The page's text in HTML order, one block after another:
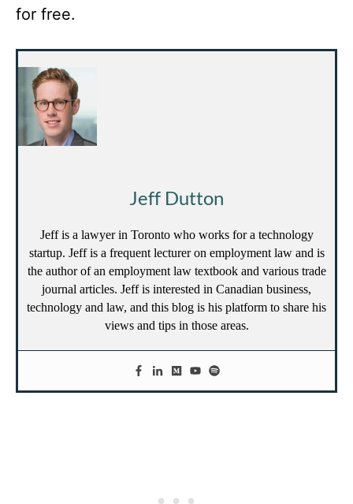
for free.
Jeff Dutton
Jeff is a lawyer in Toronto who works for a technology
startup. Jeff is a frequent lecturer on employment law and is
the author of an employment law textbook and various trade
journal articles. Jeff is interested in Canadian business,
technology and law, and this blog is his platform to share his
views and tips in those areas.